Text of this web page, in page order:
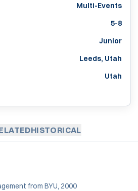
Multi-Events
5-8
Junior
Leeds, Utah
Utah
HISTORICAL
from BYU, 2000